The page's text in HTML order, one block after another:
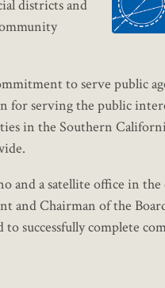
districts and
to serve public
for serving the public
in the Southern
and a satellite office in
Chairman of the
successfully complete